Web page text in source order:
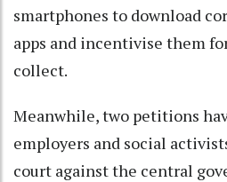
smartphones to download
apps and incentivise them
collect.
Meanwhile, two petitions
employers and social
court against the central